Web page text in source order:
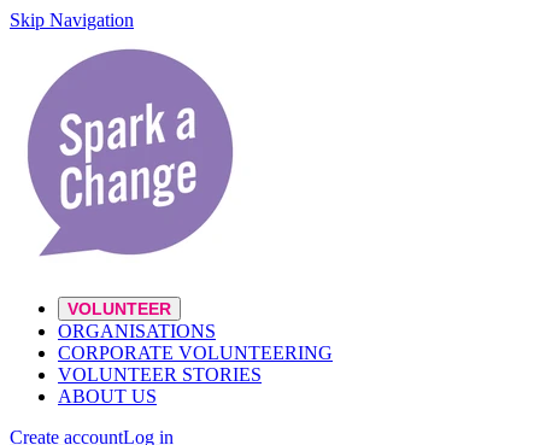
Skip Navigation
VOLUNTEER
ORGANISATIONS
CORPORATE VOLUNTEERING
VOLUNTEER STORIES
ABOUT US
Create accountLog in